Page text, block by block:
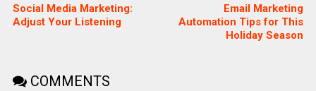
Social Media Marketing:
Adjust Your Listening
Email Marketing
Automation Tips for This
Holiday Season
COMMENTS